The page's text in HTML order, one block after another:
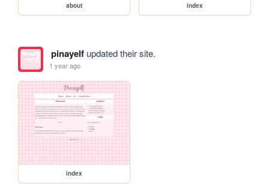
about index
pinayelfupdated their site.
1 year ago
index